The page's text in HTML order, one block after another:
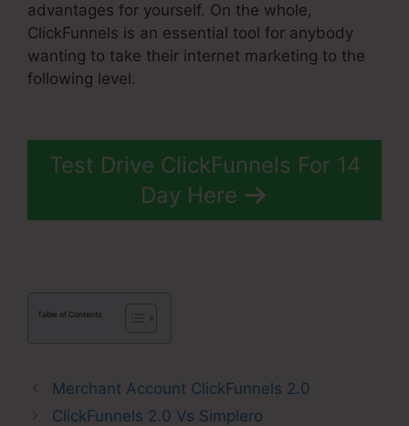
advantages for yourself. On the whole,
ClickFunnels is an essential tool for anybody
wanting to take their internet marketing to the
following level.
Test Drive ClickFunnels For 14
Day Here
Table of Contents
Merchant Account ClickFunnels 2.0
ClickFunnels 2.0 Vs Simplero